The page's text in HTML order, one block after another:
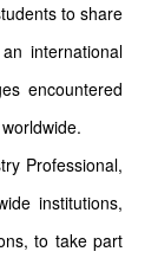
to share
international
encountered
Professional,
institutions,
to take part